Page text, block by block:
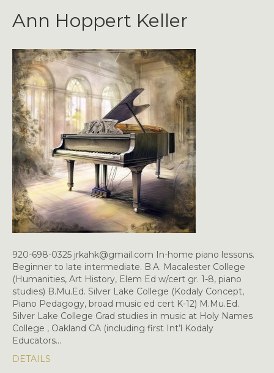
Ann Hoppert Keller
920-698-0325 jrkahk@gmail.com In-home piano lessons.
Beginner to late intermediate. B.A. Macalester College
(Humanities, Art History, Elem Ed w/cert gr. 1-8, piano
studies) B.Mu.Ed. Silver Lake College (Kodaly Concept,
Piano Pedagogy, broad music ed cert K-12) M.Mu.Ed.
Silver Lake College Grad studies in music at Holy Names
College , Oakland CA (including first Int’l Kodaly
Educators…
DETAILS